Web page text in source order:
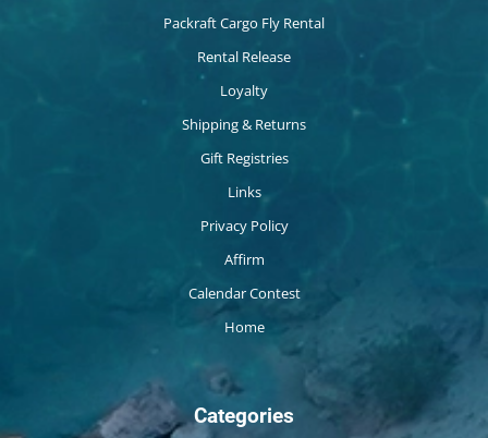
Packraft Cargo Fly Rental
Rental Release
Loyalty
Shipping & Returns
Gift Registries
Links
Privacy Policy
Affirm
Calendar Contest
Home
Categories